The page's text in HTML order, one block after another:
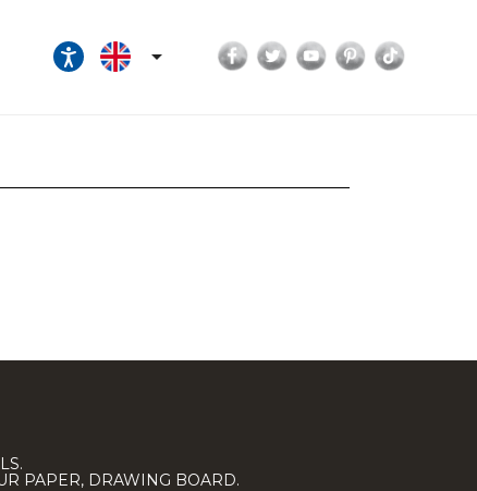
 Facebook
TwitterYouTubePinterest
PAPER, DRAWING BOARD.